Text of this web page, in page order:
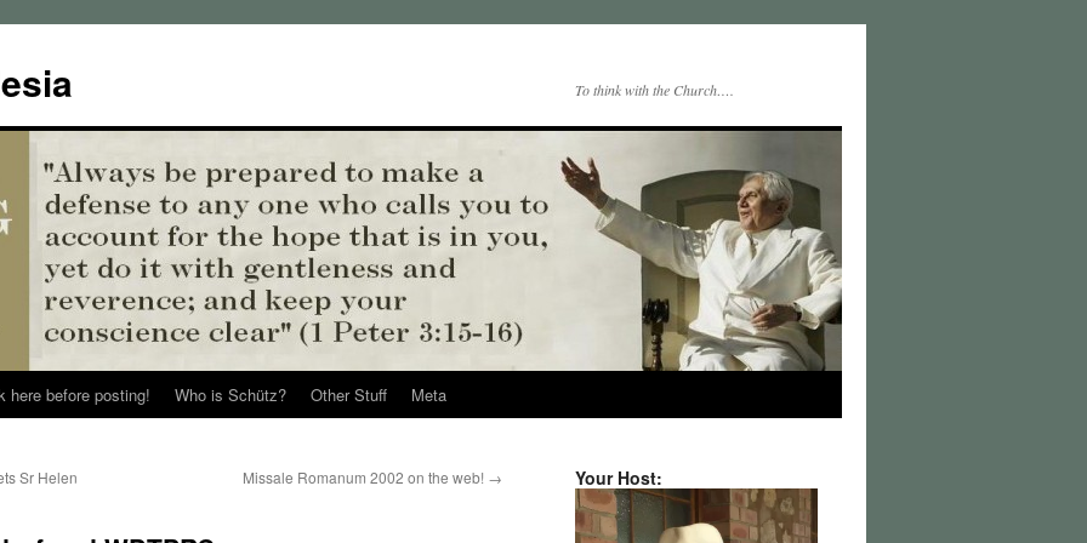
To think with the Church….
here before posting! Who is Schütz? Other Stuff Meta
Sr Helen
Missale Romanum 2002 on the web! → Your Host: